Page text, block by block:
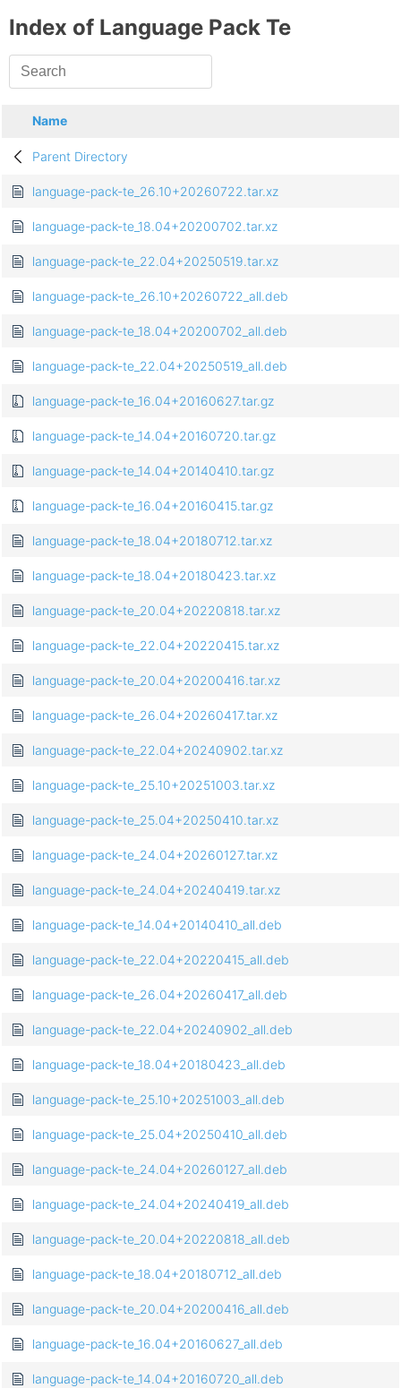
Index of Language Pack Te
Name
Parent Directory
language-pack-te_26.10+20260722.tar.xz
language-pack-te_18.04+20200702.tar.xz
language-pack-te_22.04+20250519.tar.xz
language-pack-te_26.10+20260722_all.deb
language-pack-te_18.04+20200702_all.deb
language-pack-te_22.04+20250519_all.deb
language-pack-te_16.04+20160627.tar.gz
language-pack-te_14.04+20160720.tar.gz
language-pack-te_14.04+20140410.tar.gz
language-pack-te_16.04+20160415.tar.gz
language-pack-te_18.04+20180712.tar.xz
language-pack-te_18.04+20180423.tar.xz
language-pack-te_20.04+20220818.tar.xz
language-pack-te_22.04+20220415.tar.xz
language-pack-te_20.04+20200416.tar.xz
language-pack-te_26.04+20260417.tar.xz
language-pack-te_22.04+20240902.tar.xz
language-pack-te_25.10+20251003.tar.xz
language-pack-te_25.04+20250410.tar.xz
language-pack-te_24.04+20260127.tar.xz
language-pack-te_24.04+20240419.tar.xz
language-pack-te_14.04+20140410_all.deb
language-pack-te_22.04+20220415_all.deb
language-pack-te_26.04+20260417_all.deb
language-pack-te_22.04+20240902_all.deb
language-pack-te_18.04+20180423_all.deb
language-pack-te_25.10+20251003_all.deb
language-pack-te_25.04+20250410_all.deb
language-pack-te_24.04+20260127_all.deb
language-pack-te_24.04+20240419_all.deb
language-pack-te_20.04+20220818_all.deb
language-pack-te_18.04+20180712_all.deb
language-pack-te_20.04+20200416_all.deb
language-pack-te_16.04+20160627_all.deb
language-pack-te_14.04+20160720_all.deb